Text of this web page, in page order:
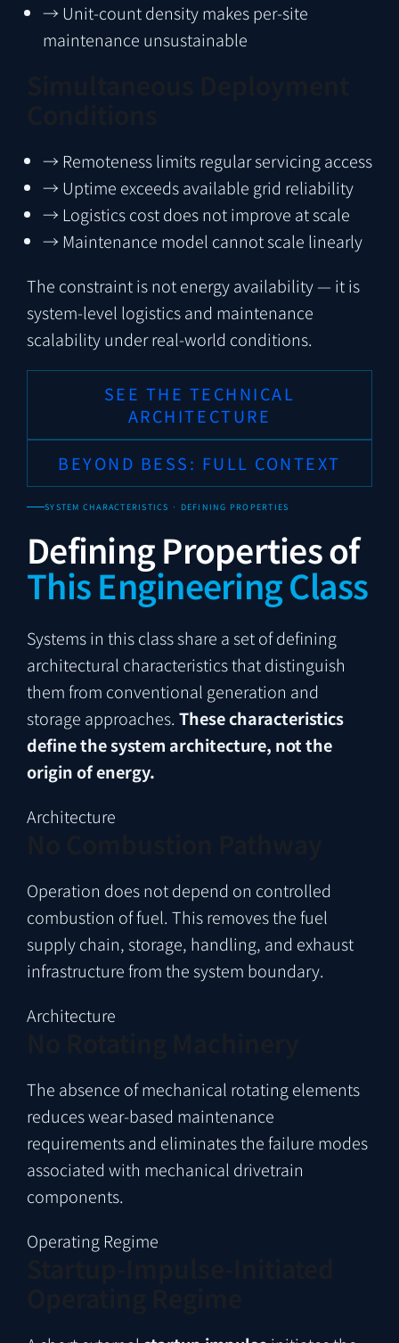
→ Unit-count density makes per-site
maintenance unsustainable
→ Remoteness limits regular servicing access
→ Uptime exceeds available grid reliability
→ Logistics cost does not improve at scale
→ Maintenance model cannot scale linearly
The constraint is not energy availability — it is
system-level logistics and maintenance
scalability under real-world conditions.
SEE THE TECHNICAL
ARCHITECTURE
BEYOND BESS: FULL CONTEXT
SYSTEM CHARACTERISTICS · DEFINING PROPERTIES
Defining Properties of
This Engineering Class
Systems in this class share a set of defining
architectural characteristics that distinguish
them from conventional generation and
storage approaches. These characteristics
define the system architecture, not the
origin of energy.
Architecture
Operation does not depend on controlled
combustion of fuel. This removes the fuel
supply chain, storage, handling, and exhaust
infrastructure from the system boundary.
Architecture
The absence of mechanical rotating elements
reduces wear-based maintenance
requirements and eliminates the failure modes
associated with mechanical drivetrain
components.
Operating Regime